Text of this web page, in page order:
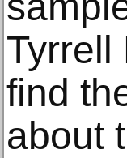
Tyrrell
find
about